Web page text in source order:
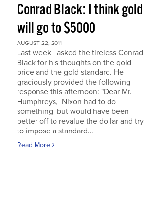
Conrad Black: I think gold
will go to $5000
AUGUST 22, 2011
Last week I asked the tireless Conrad
Black for his thoughts on the gold
price and the gold standard. He
graciously provided the following
response this afternoon: "Dear Mr.
Humphreys, Nixon had to do
something, but would have been
better off to revalue the dollar and try
to impose a standard...
Read More